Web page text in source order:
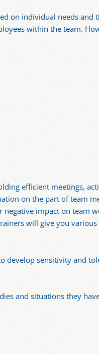
on individual needs and
within the team.
efficient meetings,
on the part of team
impact on team
will give you various
develop sensitivity and
and situations they